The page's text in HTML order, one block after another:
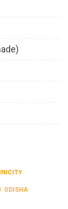
ODISHA